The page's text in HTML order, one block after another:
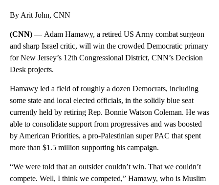
By Arit John, CNN
(CNN) — Adam Hamawy, a retired US Army combat surgeon
and sharp Israel critic, will win the crowded Democratic primary
for New Jersey’s 12th Congressional District, CNN’s Decision
Desk projects.
Hamawy led a field of roughly a dozen Democrats, including
some state and local elected officials, in the solidly blue seat
currently held by retiring Rep. Bonnie Watson Coleman. He was
able to consolidate support from progressives and was boosted
by American Priorities, a pro-Palestinian super PAC that spent
more than $1.5 million supporting his campaign.
“We were told that an outsider couldn’t win. That we couldn’t
compete. Well, I think we competed,” Hamawy, who is Muslim